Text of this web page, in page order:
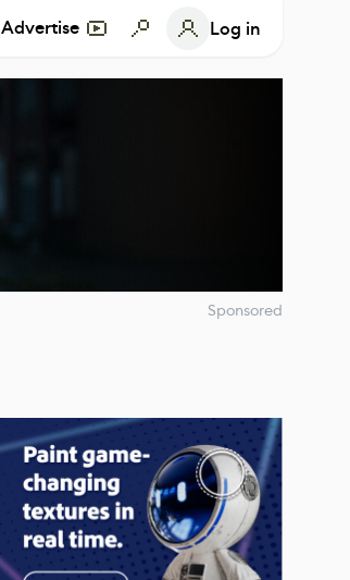
Advertise Log in
Sponsored